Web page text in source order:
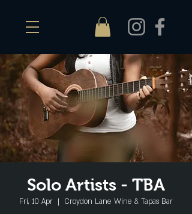
Solo Artists - TBA
Fri, 10 Apr
  |
Croydon Lane Wine & Tapas Bar